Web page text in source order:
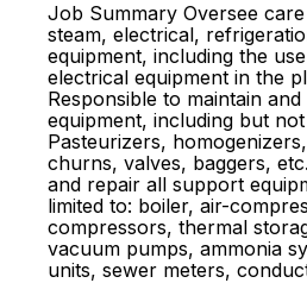
Job Summary Oversee
steam, electrical,
equipment, including the
electrical equipment in the
Responsible to maintain
equipment, including but
Pasteurizers,
churns, valves, baggers,
and repair all support
limited to: boiler, air-
compressors, thermal
vacuum pumps, ammonia
units, sewer meters,